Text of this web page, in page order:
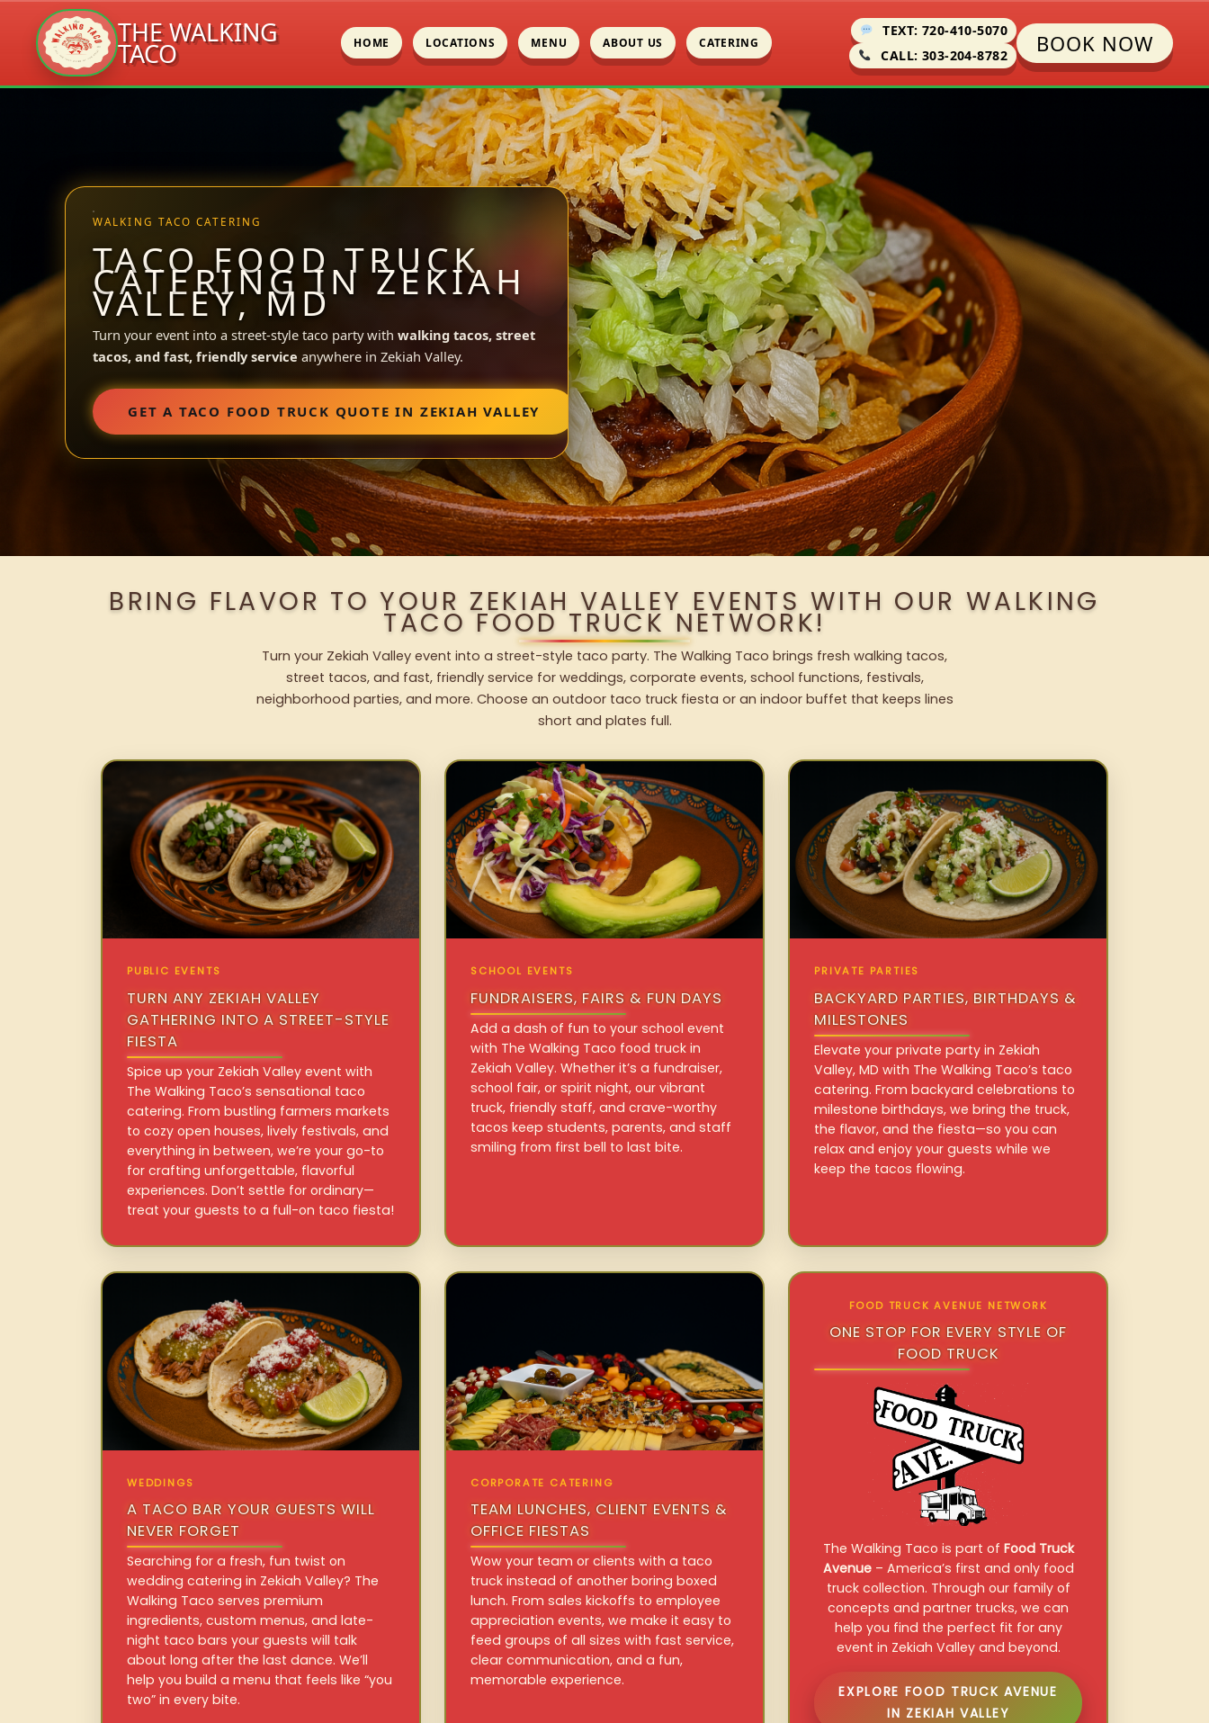
THE WALKING
TACO HOME LOCATIONS MENU ABOUT US CATERING
TEXT: 720-410-5070
CALL: 303-204-8782
BOOK NOW
WALKING TACO CATERING
TACO FOOD TRUCK
CATERING IN ZEKIAH
VALLEY, MD
Turn your event into a street-style taco party with walking tacos, street
tacos, and fast, friendly service anywhere in Zekiah Valley.
GET A TACO FOOD TRUCK QUOTE IN ZEKIAH VALLEY
BRING FLAVOR TO YOUR ZEKIAH VALLEY EVENTS WITH OUR WALKING
TACO FOOD TRUCK NETWORK!
Turn your Zekiah Valley event into a street-style taco party. The Walking Taco brings fresh walking tacos,
street tacos, and fast, friendly service for weddings, corporate events, school functions, festivals,
neighborhood parties, and more. Choose an outdoor taco truck fiesta or an indoor buffet that keeps lines
short and plates full.
PUBLIC EVENTS
TURN ANY ZEKIAH VALLEY
GATHERING INTO A STREET-STYLE
FIESTA
Spice up your Zekiah Valley event with
The Walking Taco’s sensational taco
catering. From bustling farmers markets
to cozy open houses, lively festivals, and
everything in between, we’re your go-to
for crafting unforgettable, flavorful
experiences. Don’t settle for ordinary—
treat your guests to a full-on taco fiesta!
SCHOOL EVENTS
FUNDRAISERS, FAIRS & FUN DAYS
Add a dash of fun to your school event
with The Walking Taco food truck in
Zekiah Valley. Whether it’s a fundraiser,
school fair, or spirit night, our vibrant
truck, friendly staff, and crave-worthy
tacos keep students, parents, and staff
smiling from first bell to last bite.
PRIVATE PARTIES
BACKYARD PARTIES, BIRTHDAYS &
MILESTONES
Elevate your private party in Zekiah
Valley, MD with The Walking Taco’s taco
catering. From backyard celebrations to
milestone birthdays, we bring the truck,
the flavor, and the fiesta—so you can
relax and enjoy your guests while we
keep the tacos flowing.
WEDDINGS
A TACO BAR YOUR GUESTS WILL
NEVER FORGET
Searching for a fresh, fun twist on
wedding catering in Zekiah Valley? The
Walking Taco serves premium
ingredients, custom menus, and late-
night taco bars your guests will talk
about long after the last dance. We’ll
help you build a menu that feels like “you
two” in every bite.
CORPORATE CATERING
TEAM LUNCHES, CLIENT EVENTS &
OFFICE FIESTAS
Wow your team or clients with a taco
truck instead of another boring boxed
lunch. From sales kickoffs to employee
appreciation events, we make it easy to
feed groups of all sizes with fast service,
clear communication, and a fun,
memorable experience.
FOOD TRUCK AVENUE NETWORK
ONE STOP FOR EVERY STYLE OF
FOOD TRUCK
The Walking Taco is part of Food Truck
Avenue– America’s first and only food
truck collection. Through our family of
concepts and partner trucks, we can
help you find the perfect fit for any
event in Zekiah Valley and beyond.
EXPLORE FOOD TRUCK AVENUE
IN ZEKIAH VALLEY